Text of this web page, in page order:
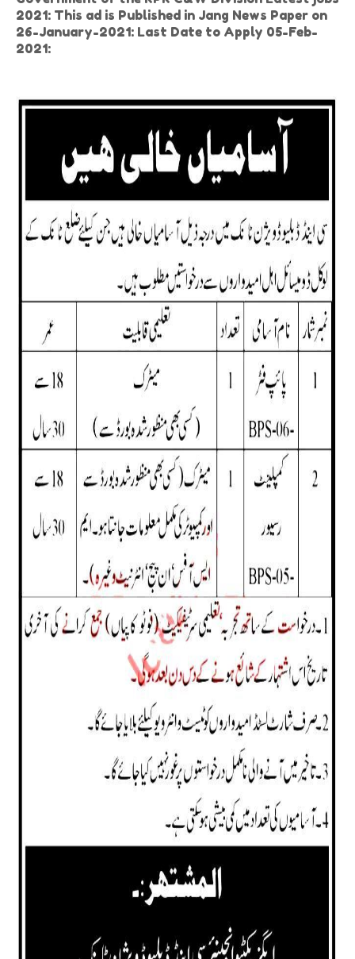
2021: This ad is Published in Jang News Paper on
26-January-2021: Last Date to Apply 05-Feb-
2021: